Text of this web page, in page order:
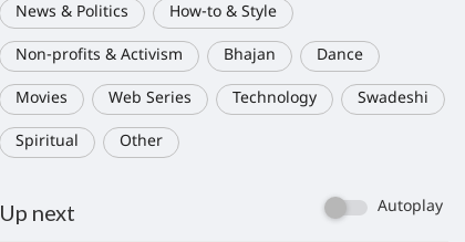
News & Politics How-to & Style
Non-profits & Activism Bhajan Dance
Movies Web Series Technology Swadeshi
Spiritual Other
Up next Autoplay